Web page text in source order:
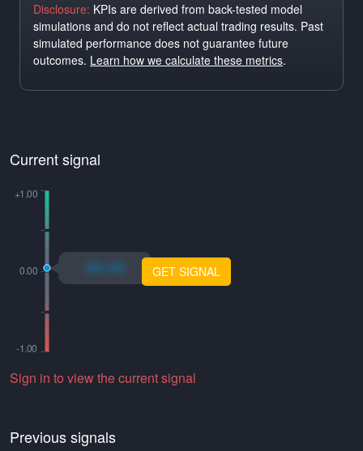
Disclosure: KPIs are derived from back-tested model
simulations and do not reflect actual trading results. Past
simulated performance does not guarantee future
outcomes. Learn how we calculate these metrics.
Current signal
xo.xo GET SIGNAL
Sign in to view the current signal
Previous signals